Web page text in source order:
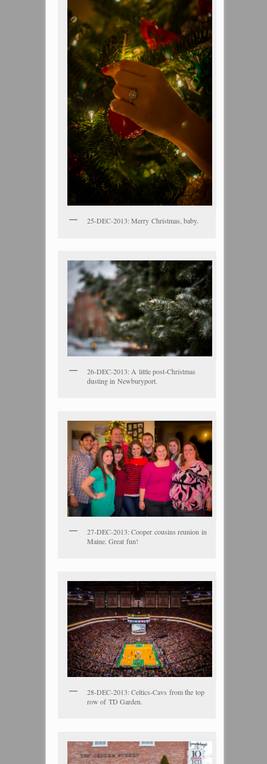
25-DEC-2013: Merry Christmas, baby.
26-DEC-2013: A little post-Christmas
dusting in Newburyport.
27-DEC-2013: Cooper cousins reunion in
Maine. Great fun!
28-DEC-2013: Celtics-Cavs from the top
row of TD Garden.